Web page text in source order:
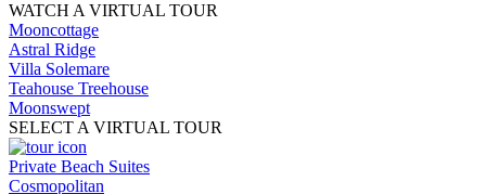
WATCH A VIRTUAL TOUR
Mooncottage
Astral Ridge
Villa Solemare
Teahouse Treehouse
Moonswept
SELECT A VIRTUAL TOUR
Private Beach Suites
Cosmopolitan